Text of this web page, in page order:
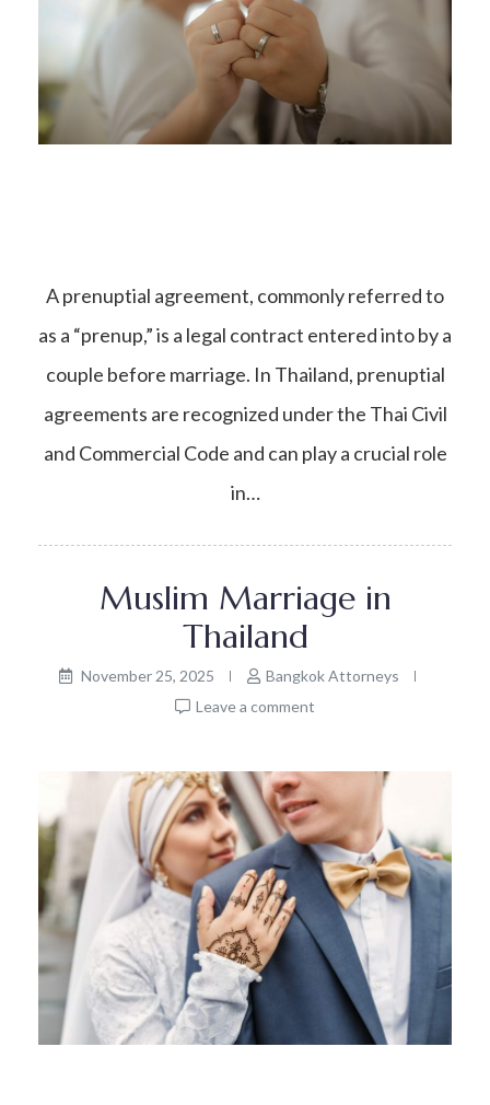
A prenuptial agreement, commonly referred to
as a “prenup,” is a legal contract entered into by a
couple before marriage. In Thailand, prenuptial
agreements are recognized under the Thai Civil
and Commercial Code and can play a crucial role
in…
Muslim Marriage in
Thailand
November 25, 2025
Bangkok Attorneys
Leave a comment